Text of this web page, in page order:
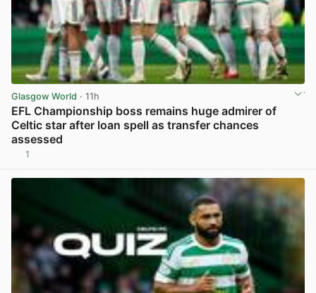
Glasgow World · 11h
EFL Championship boss remains huge admirer of
Celtic star after loan spell as transfer chances
assessed
1